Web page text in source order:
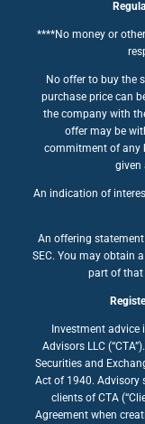
****No money or
No offer to buy the
purchase price can
the company with
offer may be
commitment of any
given
An indication of
An offering
SEC. You may obtain
part of
Investment advice
Advisors LLC
Securities and
Act of 1940. Advisory
clients of CTA
Agreement when